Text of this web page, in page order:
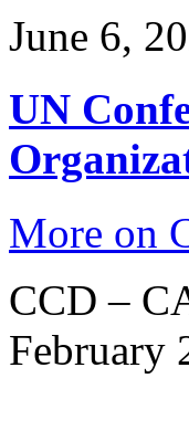
June 6,
UN
More on
CCD –
February